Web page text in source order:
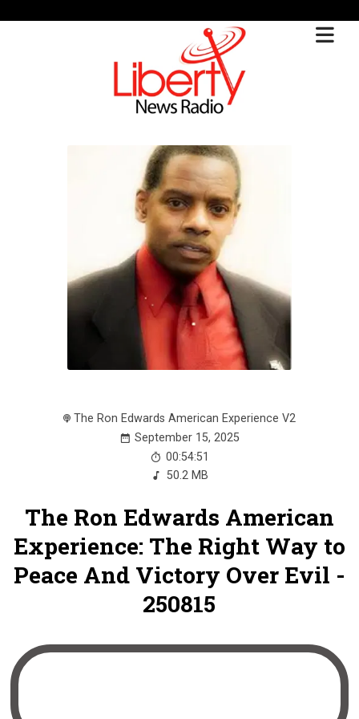
The Ron Edwards American Experience V2
September 15, 2025
00:54:51
50.2 MB
The Ron Edwards American
Experience: The Right Way to
Peace And Victory Over Evil -
250815